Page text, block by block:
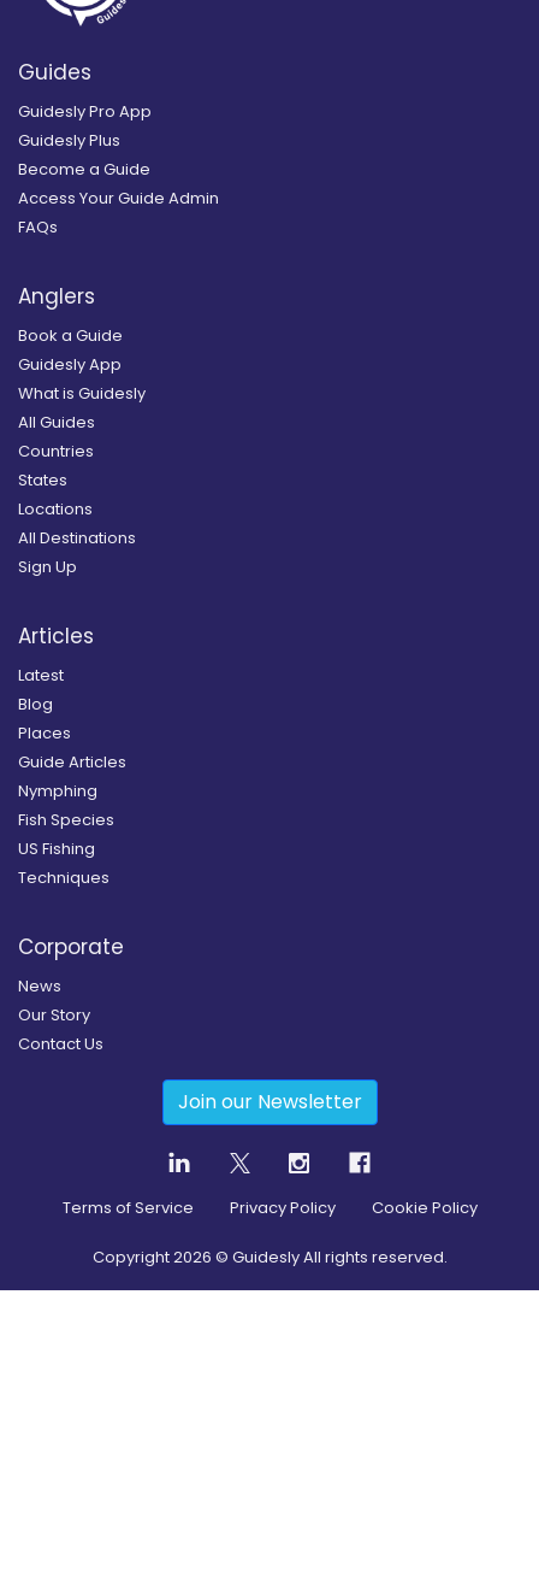
Guides
Guidesly Pro App
Guidesly Plus
Become a Guide
Access Your Guide Admin
FAQs
Anglers
Book a Guide
Guidesly App
What is Guidesly
All Guides
Countries
States
Locations
All Destinations
Sign Up
Articles
Latest
Blog
Places
Guide Articles
Nymphing
Fish Species
US Fishing
Techniques
Corporate
News
Our Story
Contact Us
Join our Newsletter
Terms of Service Privacy Policy Cookie Policy
Copyright2026 © Guidesly All rights reserved.